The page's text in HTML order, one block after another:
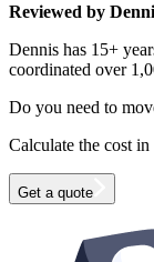
Reviewed by
Dennis has 15+
coordinated over
Do you need to
Calculate the cost
Get a quote